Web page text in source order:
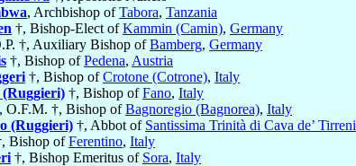
, Archbishop ofTabora, Tanzania
†, Bishop-Elect ofKammin (Camin), Germany
†, Auxiliary Bishop ofBamberg, Germany
†, Bishop ofPedena, Austria
†, Bishop ofCrotone (Cotrone), Italy
†, Bishop ofFano, Italy
, O.F.M. †, Bishop ofBagnoregio (Bagnorea), Italy
(Ruggieri) †, Abbot of Santissima Trinità di Cava de’ Tirreni
Bishop ofFerentino, Italy
†, Bishop Emeritus of Sora, Italy